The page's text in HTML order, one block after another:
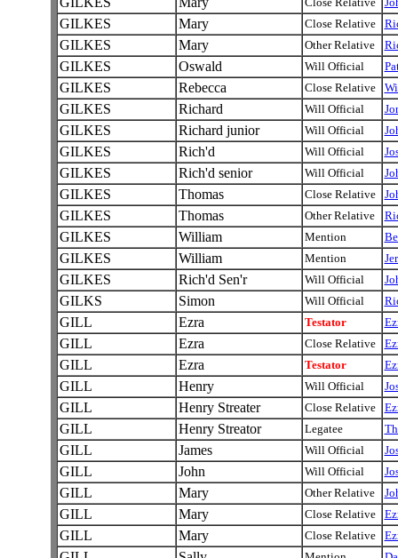
GILKES Mary Close Relative
GILKES Mary Other Relative
GILKES Oswald Will Official
GILKES Rebecca Close Relative
GILKES Richard Will Official
GILKES Richard junior Will Official
GILKES Rich'd Will Official
GILKES Rich'd senior Will Official
GILKES Thomas Close Relative
GILKES Thomas Other Relative
GILKES William Mention
GILKES William Mention
GILKES Rich'd Sen'r Will Official
GILKS Simon Will Official
GILL Ezra Testator
GILL Ezra Close Relative
GILL Ezra Testator
GILL Henry Will Official
GILL Henry Streater Close Relative
GILL Henry Streator Legatee
GILL James Will Official
GILL John Will Official
GILL Mary Other Relative
GILL Mary Close Relative
GILL Mary Close Relative